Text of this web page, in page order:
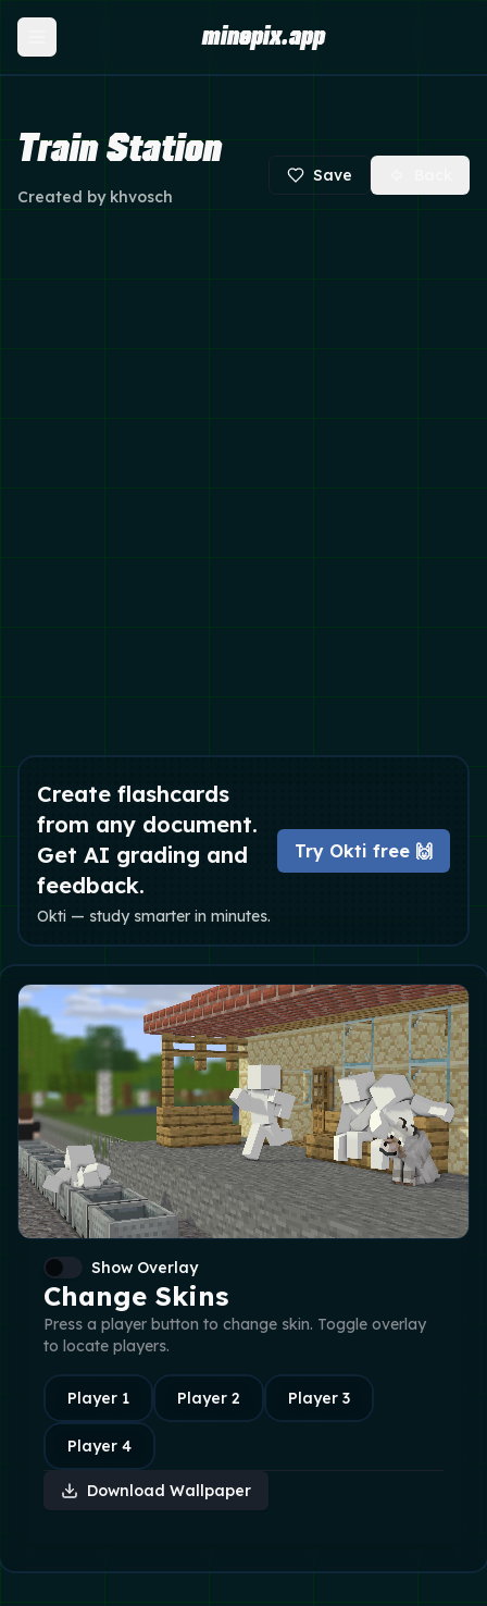
minepix.app
Train Station
Created by khvosch
Save
Create flashcards
from any document.
Get AI grading and
feedback.
Okti — study smarter in minutes.
Try Okti free 🙌
Show Overlay
Change Skins
Press a player button to change skin. Toggle overlay
to locate players.
Player 1 Player 2 Player 3
Player 4
Download Wallpaper